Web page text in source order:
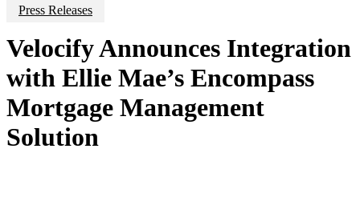
Press Releases
Velocify Announces Integration
with Ellie Mae’s Encompass
Mortgage Management
Solution